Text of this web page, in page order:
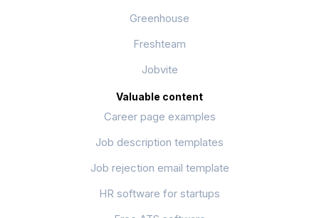
Greenhouse
Freshteam
Jobvite
Valuable content
Career page examples
Job description templates
Job rejection email template
HR software for startups